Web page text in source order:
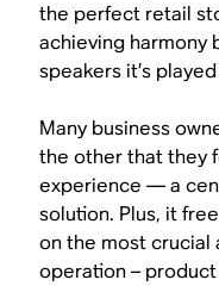
the perfect retail
achieving harmony
speakers it’s
Many business
the other that they
experience — a
solution. Plus, it
on the most crucial
operation –